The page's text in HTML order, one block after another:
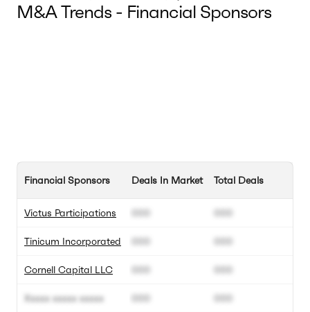
M&A Trends - Financial Sponsors
Financial Sponsors
Victus Participations
Tinicum Incorporated
Cornell Capital LLC
Xxxxx xxxxx xxxxx
Deals In Market
000
000
000
000
Total Deals
000
000
000
000